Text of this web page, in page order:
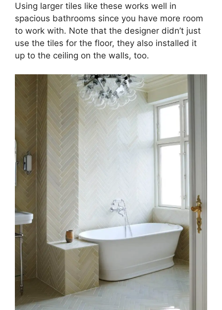
Using larger tiles like these works well in
spacious bathrooms since you have more room
to work with. Note that the designer didn’t just
use the tiles for the floor, they also installed it
up to the ceiling on the walls, too.